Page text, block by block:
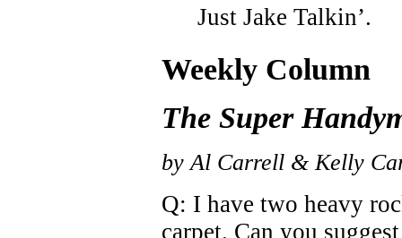
Just Jake Talkin’.
Weekly Column
The Super
by Al Carrell & Kelly
Q: I have two heavy
carpet. Can you